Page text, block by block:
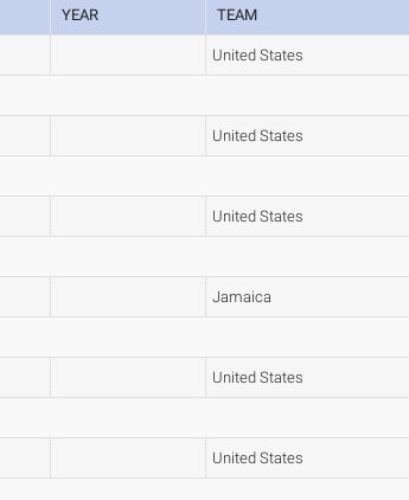
YEAR TEAM
United States
United States
United States
Jamaica
United States
United States